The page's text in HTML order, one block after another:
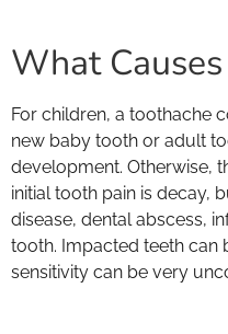
What
For children, a toothache
new baby tooth or adult
development. Otherwise,
initial tooth pain is decay,
disease, dental abscess,
tooth. Impacted teeth can
sensitivity can be very